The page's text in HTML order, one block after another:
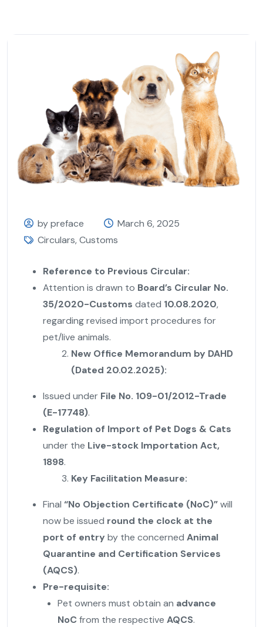
by preface
March 6, 2025
Circulars,Customs
Reference to Previous Circular:
Attention is drawn to Board’s Circular No.
35/2020-Customs dated 10.08.2020,
regarding revised import procedures for
pet/live animals.
New Office Memorandum by DAHD
(Dated 20.02.2025):
Issued under File No. 109-01/2012-Trade
(E-17748).
Regulation of Import of Pet Dogs & Cats
under the Live-stock Importation Act,
1898.
Key Facilitation Measure:
Final “No Objection Certificate (NoC)”will
now be issued round the clock at the
port of entry by the concerned Animal
Quarantine and Certification Services
(AQCS).
Pre-requisite:
Pet owners must obtain an advance
NoC from the respective AQCS.